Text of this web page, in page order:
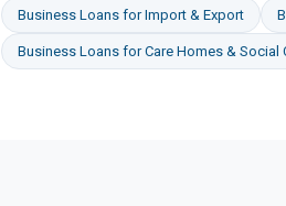
Business Loans forImport & Export
Business Loans forCare Homes & Social